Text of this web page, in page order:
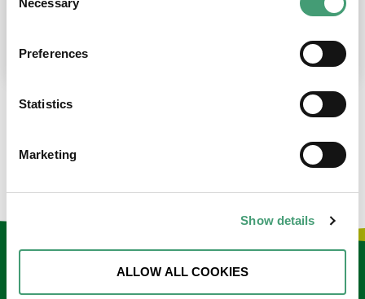
Selection
Necessary
Preferences
Statistics
Marketing
Show details
ALLOW ALL COOKIES
place at the moment. I’m in…
Keep in touch